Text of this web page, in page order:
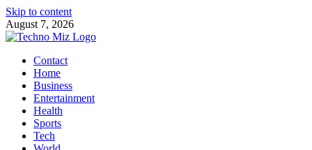
Skip to content
August 7, 2026
TechnoMiz
Latest News Around The World
Contact
Home
Business
Entertainment
Health
Sports
Tech